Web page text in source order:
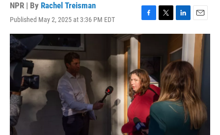
NPR | By Rachel Treisman
Published May 2, 2025 at 3:36 PM EDT
F
a
o
o
k
T
w
r
L
i
k
e
d
I
n
E
m
a
i
l